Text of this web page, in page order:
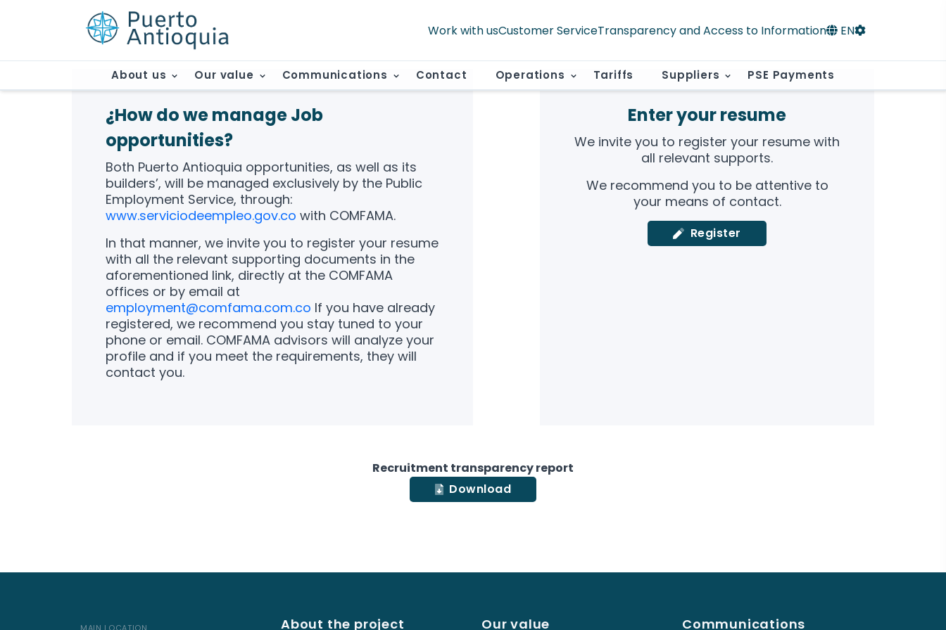
Work with usCustomer ServiceTransparency and Access to Information EN
About us Our value Communications Contact Operations Tariffs Suppliers PSE Payments
¿How do we manage Job
opportunities?
Both Puerto Antioquia opportunities, as well as its
builders’, will be managed exclusively by the Public
Employment Service, through:
www.serviciodeempleo.gov.co with COMFAMA.
In that manner, we invite you to register your resume
with all the relevant supporting documents in the
aforementioned link, directly at the COMFAMA
offices or by email at
employment@comfama.com.co If you have already
registered, we recommend you stay tuned to your
phone or email. COMFAMA advisors will analyze your
profile and if you meet the requirements, they will
contact you.
Enter your resume
We invite you to register your resume with
all relevant supports.
We recommend you to be attentive to
your means of contact.
Register
Recruitment transparency report
Download
About the project Our value Communications